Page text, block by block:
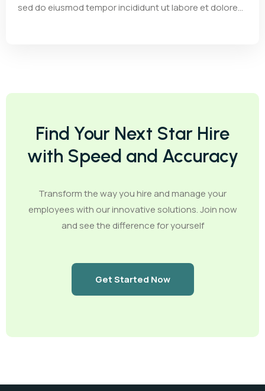
sed do eiusmod tempor incididunt ut labore et dolore...
Find Your Next Star Hire
with Speed and Accuracy
Transform the way you hire and manage your
employees with our innovative solutions. Join now
and see the difference for yourself
Get Started Now